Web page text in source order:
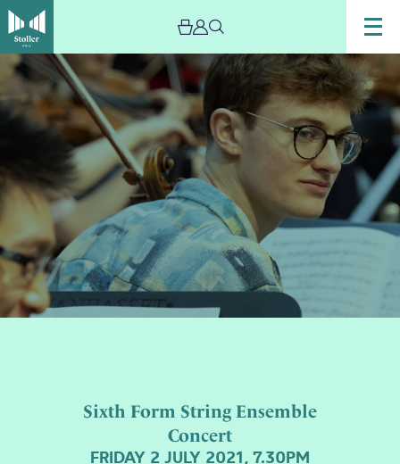
Sixth Form String Ensemble
Concert
FRIDAY 2 JULY 2021, 7.30PM
Image
Sixth
Form
String
Concert